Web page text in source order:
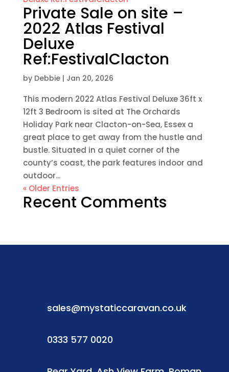
Private Sale on site –
2022 Atlas Festival
Deluxe
Ref:FestivalClacton
by Debbie| Jan 20, 2026
This modern 2022 Atlas Festival Deluxe 36ft x
12ft 3 Bedroom is sited at The Orchards
Holiday Park near Clacton-on-Sea, Essex a
great place to get away from the hustle and
bustle. Situated in a quiet corner of the
county’s coast, the park features indoor and
outdoor...
« Older Entries
Recent Comments
sales@mystaticcaravan.co.uk
0333 577 0020